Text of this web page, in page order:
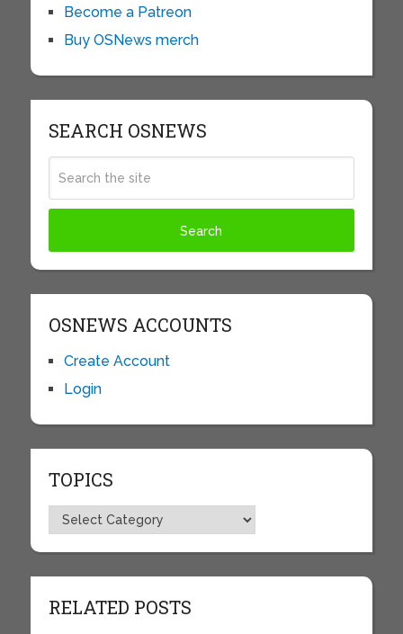
Become a Patreon
Buy OSNews merch
SEARCH OSNEWS
OSNEWS ACCOUNTS
Create Account
Login
TOPICS
Topics
RELATED POSTS